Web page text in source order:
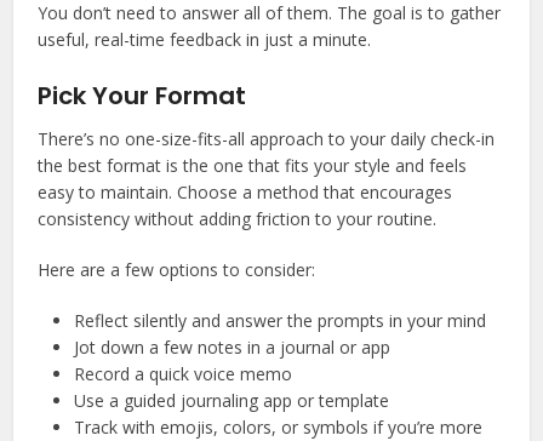
You don’t need to answer all of them. The goal is to gather
useful, real-time feedback in just a minute.
Pick Your Format
There’s no one-size-fits-all approach to your daily check-in
the best format is the one that fits your style and feels
easy to maintain. Choose a method that encourages
consistency without adding friction to your routine.
Here are a few options to consider:
Reflect silently and answer the prompts in your mind
Jot down a few notes in a journal or app
Record a quick voice memo
Use a guided journaling app or template
Track with emojis, colors, or symbols if you’re more